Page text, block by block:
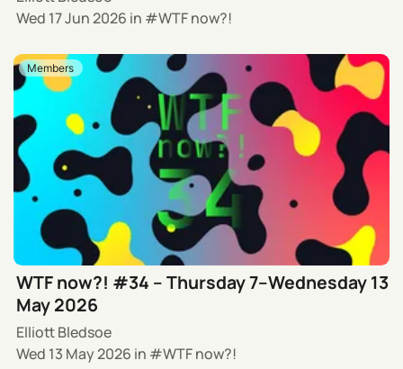
Wed 17 Jun 2026 in WTF now?!
Members
WTF now?! #34 – Thursday 7–Wednesday 13
May 2026
Elliott Bledsoe
Wed 13 May 2026 in WTF now?!